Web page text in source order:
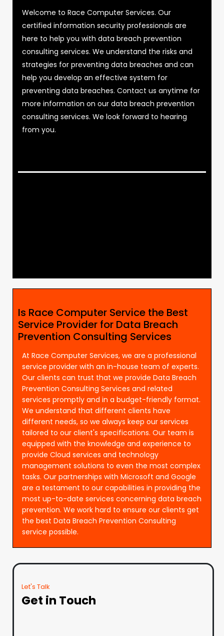
Welcome to Race Computer Services. Our
certified information security professionals are
here to help you with data breach prevention
consulting services. We understand the risks and
strategies for preventing data breaches and can
help you develop an effective system for
preventing data breaches. Contact us anytime for
more information on our data breach prevention
consulting services. We look forward to hearing
from you.
Is Race Computer Service the Best
Service Provider for Data Breach
Prevention Consulting Services
At Race Computer Services, we are a professional
service provider with an in-house team of experts.
Our clients can trust that we provide Data Breach
Prevention Consulting Services and related
services promptly and in a budget-friendly format.
We understand that different clients have
different needs, so we always keep our services
tailored to our client's specifications. Our team is
equipped with the knowledge and experience to
provide Cloud services and technology
management solutions to even the most complex
tasks. Our partnerships with Microsoft and Google
are a testament to our capabilities in providing the
most up-to-date services concerning data breach
prevention. We work hard to ensure our clients get
the best Data Breach Prevention Consulting
service possible.
Let's Talk
Get in Touch